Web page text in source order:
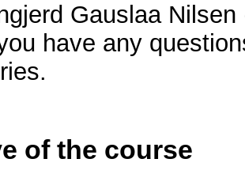
Gauslaa
have any
of the course